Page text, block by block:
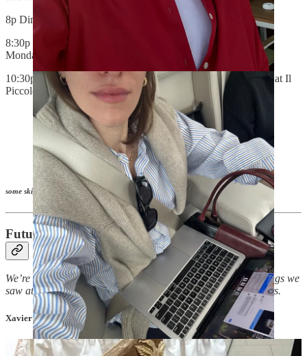
8p Dinner for design hotel owners -
8:30p Cabana Magazine
dinner with Martina
Mondadori and Amy Astley -
10:30p Second dinner with
Comme Si’s Jenni Lee and others at Il
Piccolo - LR
Unverified, but Jenni told me about anArmani
storeoutside of Milan that’s supposed to be just for
employees, BUT you can apparently just walk in and
no one will stop you from buying it at a 50-70%
discount.
some skips in italics
Future Shopper: MDW Edition
We’re closing out MDW with a shopping list of the crucial things we
saw at the exhibitions, previews, and out in the Milanese streets.
Xavier’s picks